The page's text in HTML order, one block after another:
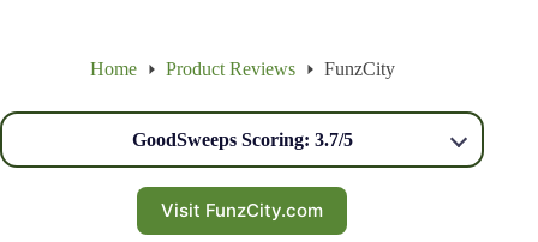
Home Product Reviews FunzCity
GoodSweeps Scoring: 3.7/5
Visit FunzCity.com